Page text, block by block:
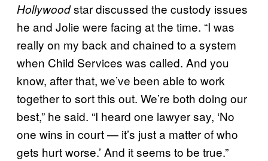
Hollywoodstar discussed the custody issues
he and Jolie were facing at the time. “I was
really on my back and chained to a system
when Child Services was called. And you
know, after that, we’ve been able to work
together to sort this out. We’re both doing our
best,” he said. “I heard one lawyer say, ‘No
one wins in court — it’s just a matter of who
gets hurt worse.’ And it seems to be true.”